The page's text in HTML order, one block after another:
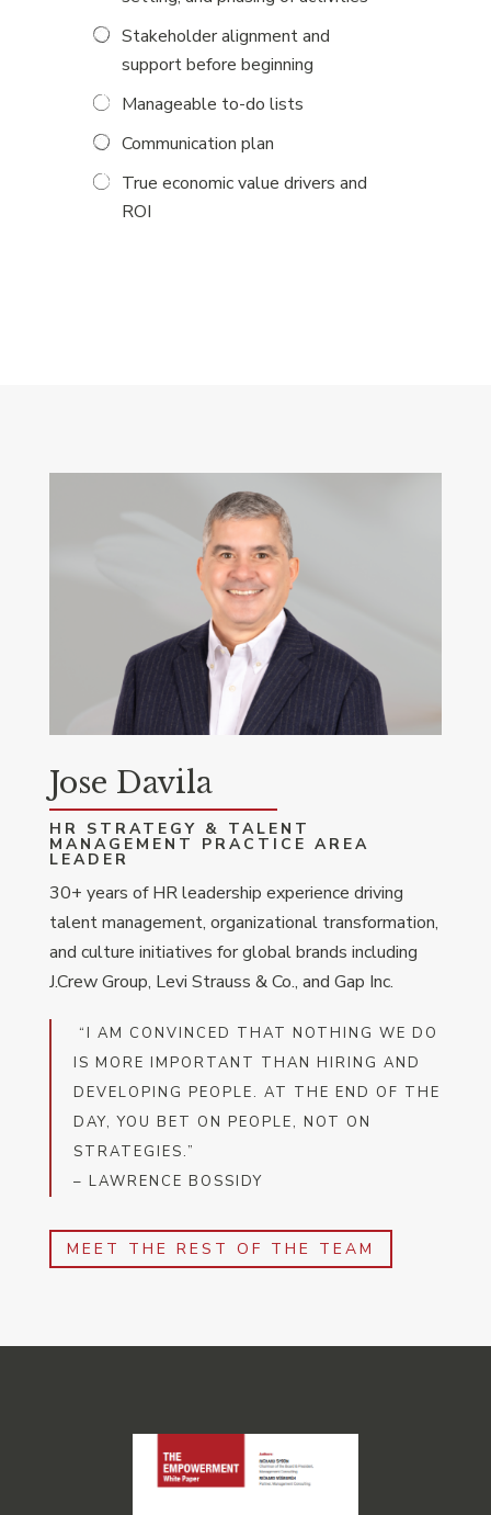
Stakeholder alignment and
support before beginning
Manageable to-do lists
Communication plan
True economic value drivers and
ROI
Jose Davila
HR STRATEGY & TALENT
MANAGEMENT PRACTICE AREA
LEADER
30+ years of HR leadership experience driving
talent management, organizational transformation,
and culture initiatives for global brands including
J.Crew Group, Levi Strauss & Co., and Gap Inc.
“I AM CONVINCED THAT NOTHING WE DO
IS MORE IMPORTANT THAN HIRING AND
DEVELOPING PEOPLE. AT THE END OF THE
DAY, YOU BET ON PEOPLE, NOT ON
STRATEGIES.”
– LAWRENCE BOSSIDY
MEET THE REST OF THE TEAM